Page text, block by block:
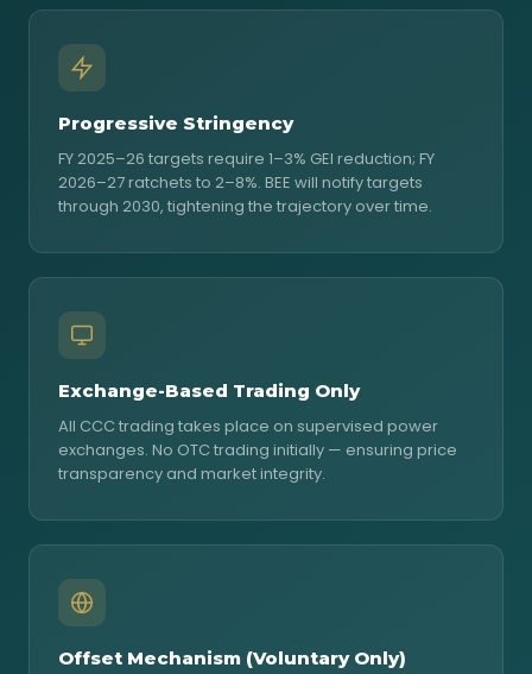
Progressive Stringency
FY 2025–26 targets require 1–3% GEI reduction; FY
2026–27 ratchets to 2–8%. BEE will notify targets
through 2030, tightening the trajectory over time.
Exchange-Based Trading Only
All CCC trading takes place on supervised power
exchanges. No OTC trading initially — ensuring price
transparency and market integrity.
Offset Mechanism (Voluntary Only)